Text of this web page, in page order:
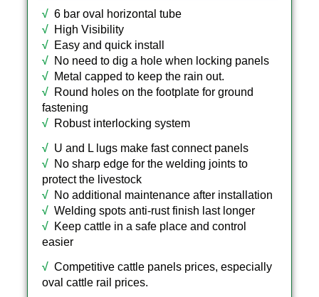
√ 6 bar oval horizontal tube
√ High Visibility
√ Easy and quick install
√ No need to dig a hole when locking panels
√ Metal capped to keep the rain out.
√ Round holes on the footplate for ground
fastening
√ Robust interlocking system
√ U and L lugs make fast connect panels
√ No sharp edge for the welding joints to
protect the livestock
√ No additional maintenance after installation
√ Welding spots anti-rust finish last longer
√ Keep cattle in a safe place and control
easier
√ Competitive cattle panels prices, especially
oval cattle rail prices.